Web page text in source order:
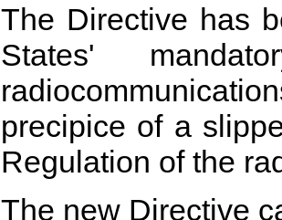
The Directive has
States'
precipice of a
Regulation of the
The new Directive